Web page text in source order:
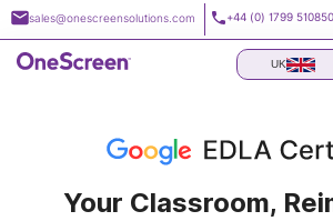
Skip
to
content
sales@onescreensolutions.com +44 (0) 1799 510850
UK
Your Classroom,